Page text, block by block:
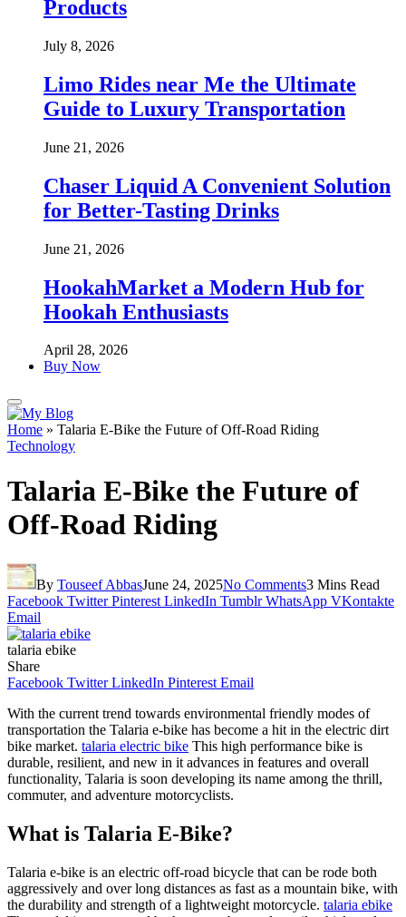
Products
July 8, 2026
Limo Rides near Me the Ultimate
Guide to Luxury Transportation
June 21, 2026
Chaser Liquid A Convenient Solution
for Better-Tasting Drinks
June 21, 2026
HookahMarket a Modern Hub for
Hookah Enthusiasts
April 28, 2026
Buy Now
Home » Talaria E-Bike the Future of Off-Road Riding
Technology
Talaria E-Bike the Future of
Off-Road Riding
By Touseef AbbasJune 24, 2025No Comments3 Mins Read
Facebook Twitter Pinterest LinkedIn Tumblr WhatsApp VKontakte
Email
talaria ebike
Share
Facebook Twitter LinkedIn Pinterest Email
With the current trend towards environmental friendly modes of
transportation the Talaria e-bike has become a hit in the electric dirt
bike market. talaria electric bike This high performance bike is
durable, resilient, and new in it advances in features and overall
functionality, Talaria is soon developing its name among the thrill,
commuter, and adventure motorcyclists.
What is Talaria E-Bike?
Talaria e-bike is an electric off-road bicycle that can be rode both
aggressively and over long distances as fast as a mountain bike, with
the durability and strength of a lightweight motorcycle. talaria ebike